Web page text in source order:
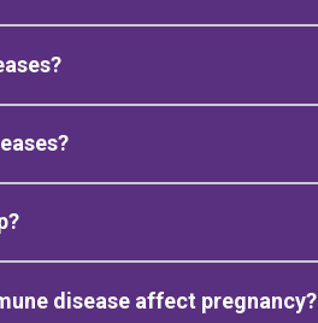
disease affect pregnancy?